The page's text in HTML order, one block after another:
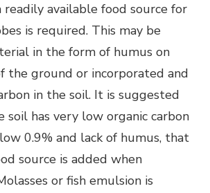
readily available food source for
is required. This may be
in the form of humus on
the ground or incorporated and
in the soil. It is suggested
soil has very low organic carbon
0.9% and lack of humus, that
source is added when
or fish emulsion is